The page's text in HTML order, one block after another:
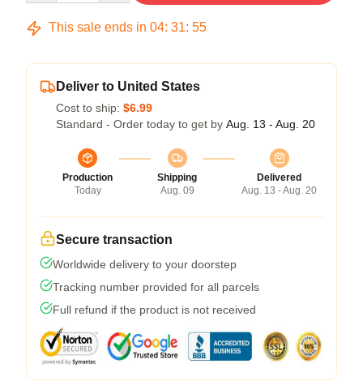
This sale ends in 04: 31: 54
Deliver to United States
Cost to ship: $6.99
Standard - Order today to get by Aug. 13 - Aug. 20
Production
Today
Shipping
Aug. 09
Delivered
Aug. 13 - Aug. 20
Secure transaction
Worldwide delivery to your doorstep
Tracking number provided for all parcels
Full refund if the product is not received